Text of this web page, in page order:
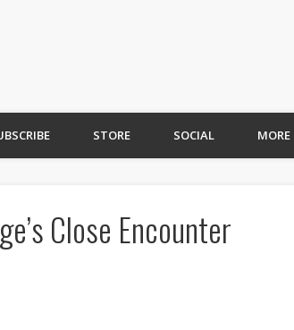
STORE SOCIAL MORE
Close Encounter